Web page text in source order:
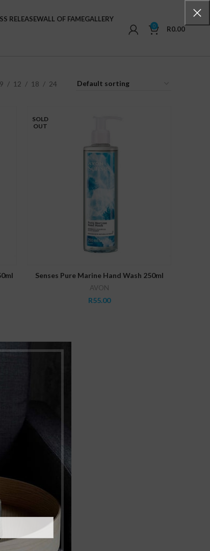
RELEASEWALL OF FAMEGALLERY
0 R0.00
9 12 18 24
SOLD
OUT
Senses Pure Marine Hand Wash 250ml
AVON
R55.00